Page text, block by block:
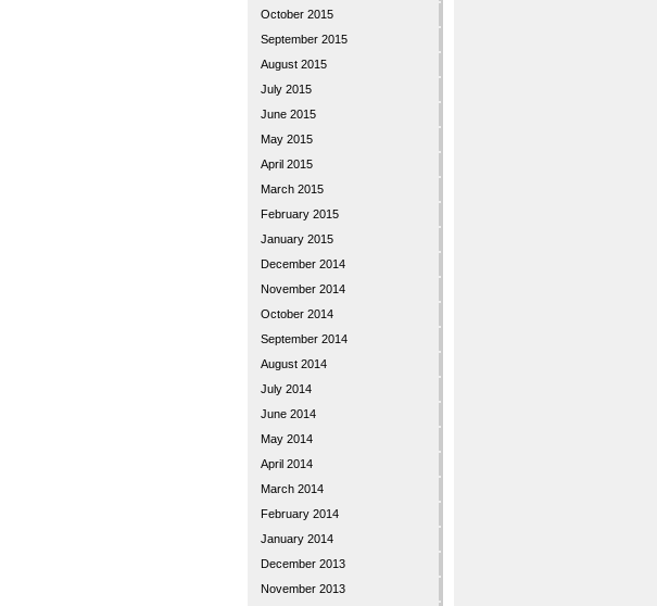
October 2015
September 2015
August 2015
July 2015
June 2015
May 2015
April 2015
March 2015
February 2015
January 2015
December 2014
November 2014
October 2014
September 2014
August 2014
July 2014
June 2014
May 2014
April 2014
March 2014
February 2014
January 2014
December 2013
November 2013